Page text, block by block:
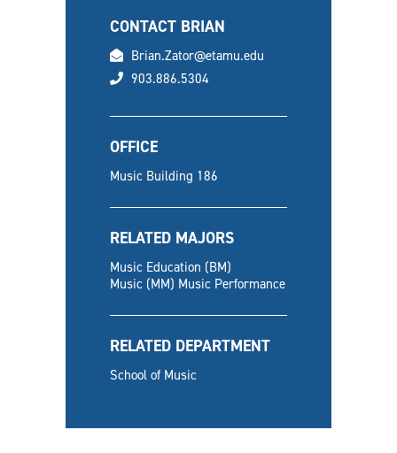
CONTACT BRIAN
email
Brian.Zator@etamu.edu
phone
903.886.5304
OFFICE
Music Building 186
RELATED MAJORS
Music Education (BM)
Music (MM) Music Performance
RELATED DEPARTMENT
School of Music